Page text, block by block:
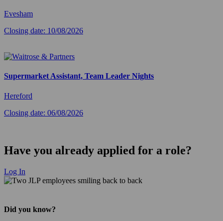
Evesham
Closing date: 10/08/2026
Supermarket Assistant, Team Leader Nights
Hereford
Closing date: 06/08/2026
Have you already applied for a role?
Log In
Did you know?